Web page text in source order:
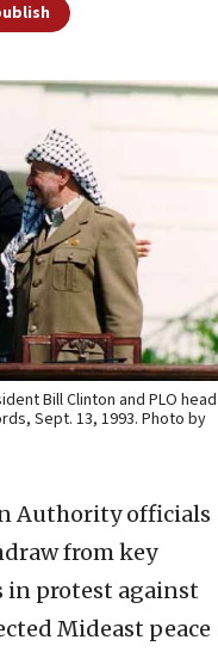
Bill Clinton and PLO head
Sept. 13, 1993. Photo by
Authority officials
from key
in protest against
Mideast peace